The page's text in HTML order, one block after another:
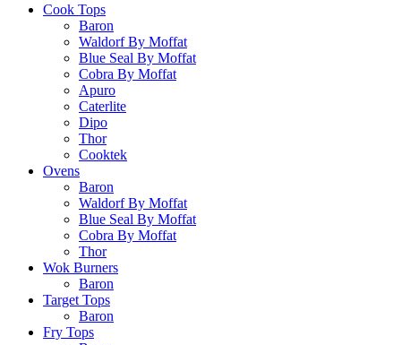
Cook Tops
Baron
Waldorf By Moffat
Blue Seal By Moffat
Cobra By Moffat
Apuro
Caterlite
Dipo
Thor
Cooktek
Ovens
Baron
Waldorf By Moffat
Blue Seal By Moffat
Cobra By Moffat
Thor
Wok Burners
Baron
Target Tops
Baron
Fry Tops